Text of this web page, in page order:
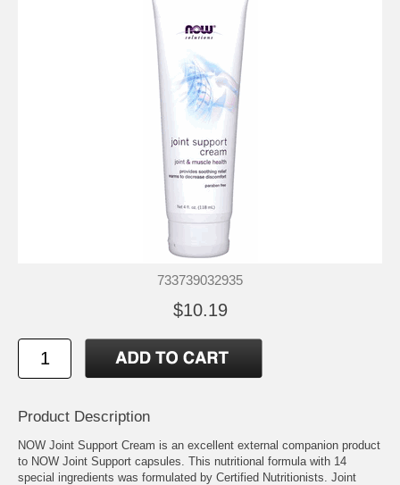
733739032935
$10.19
Product Description
NOW Joint Support Cream is an excellent external companion product
to NOW Joint Support capsules. This nutritional formula with 14
special ingredients was formulated by Certified Nutritionists. Joint